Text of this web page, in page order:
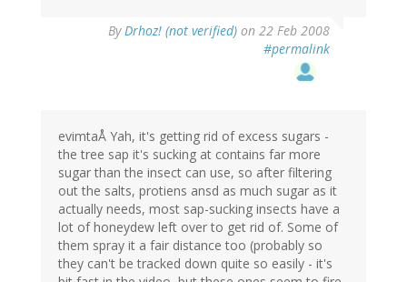
ByDrhoz! (not verified) on 22 Feb 2008
#permalink
evimtaÅ Yah, it's getting rid of excess sugars -
the tree sap it's sucking at contains far more
sugar than the insect can use, so after filtering
out the salts, protiens ansd as much sugar as it
actually needs, most sap-sucking insects have a
lot of honeydew left over to get rid of. Some of
them spray it a fair distance too (probably so
they can't be tracked down quite so easily - it's